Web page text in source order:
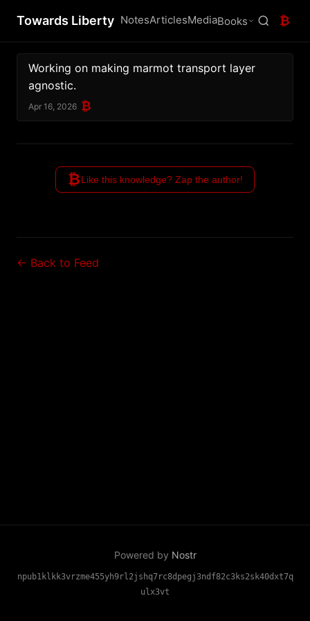
Towards Liberty NotesArticlesMediaBooks ₿
Working on making marmot transport layer
agnostic.
Apr 16, 2026 ₿
₿Like this knowledge? Zap the author!
← Back to Feed
Powered by Nostr
npub1klkk3vrzme455yh9rl2jshq7rc8dpegj3ndf82c3ks2sk40dxt7q
ulx3vt